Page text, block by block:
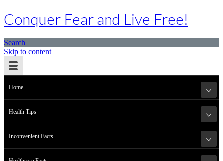
Conquer Fear and Live Free!
Search
Skip to content
Home
Health Tips
Inconvenient Facts